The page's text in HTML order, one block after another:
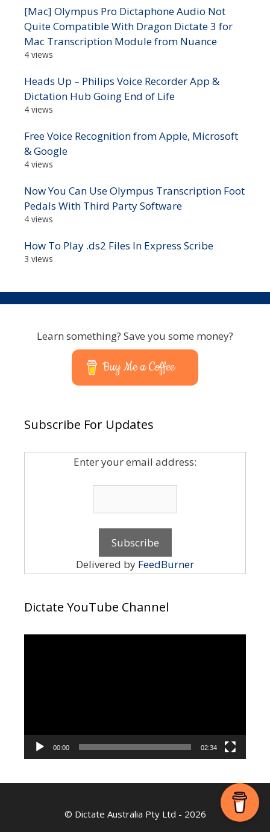
[Mac] Olympus Pro Dictaphone Audio Not
Quite Compatible With Dragon Dictate 3 for
Mac Transcription Module from Nuance
4 views
Heads Up – Philips Voice Recorder App &
Dictation Hub Going End of Life
4 views
Free Voice Recognition from Apple, Microsoft
& Google
4 views
Now You Can Use Olympus Transcription Foot
Pedals With Third Party Software
4 views
How To Play .ds2 Files In Express Scribe
3 views
Learn something? Save you some money?
Buy Me a Coffee
Subscribe For Updates
Enter your email address:
Delivered by FeedBurner
Dictate YouTube Channel
00:00 02:34
© Dictate Australia Pty Ltd - 2026